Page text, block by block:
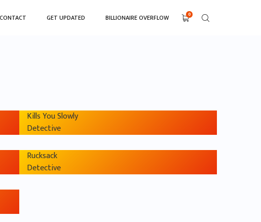
CONTACT GET UPDATED BILLIONAIRE OVERFLOW 0
Kills You Slowly
Detective
Rucksack
Detective